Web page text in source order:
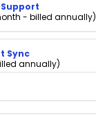
- billed annually)
Sync
annually)